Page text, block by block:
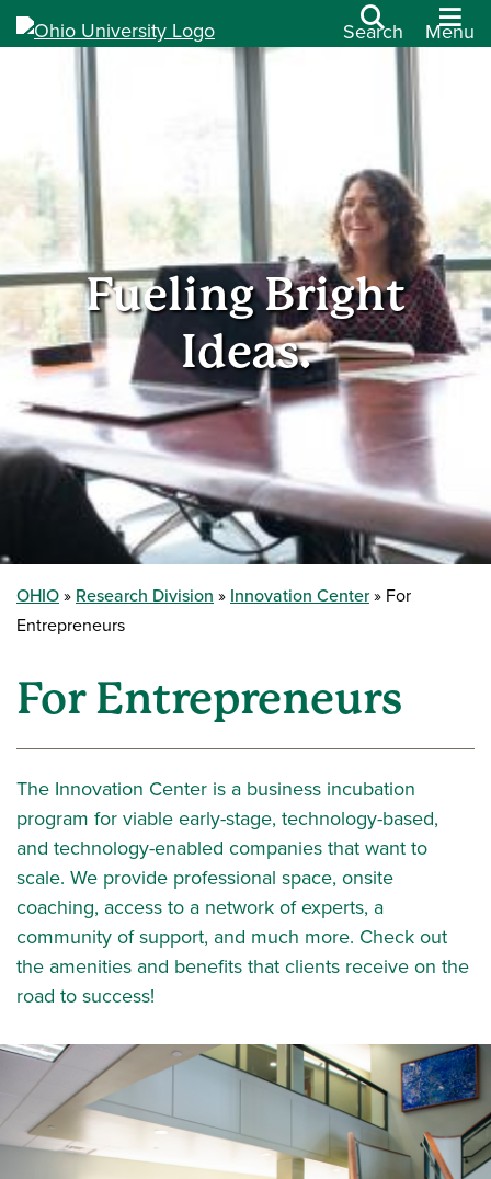
Search Menu
Fueling Bright
Ideas.
OHIO Research Division Innovation Center
For
Entrepreneurs
For Entrepreneurs
The Innovation Center is a business incubation
program for viable early-stage, technology-based,
and technology-enabled companies that want to
scale. We provide professional space, onsite
coaching, access to a network of experts, a
community of support, and much more. Check out
the amenities and benefits that clients receive on the
road to success!